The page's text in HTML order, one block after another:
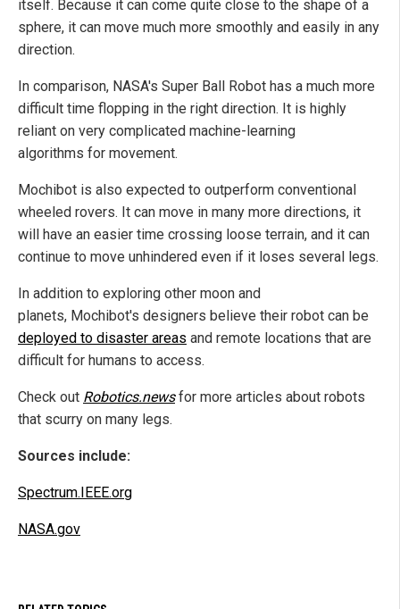
itself. Because it can come quite close to the shape of a
sphere, it can move much more smoothly and easily in any
direction.
In comparison, NASA's Super Ball Robot has a much more
difficult time flopping in the right direction. It is highly
reliant on very complicated machine-learning
algorithms for movement.
Mochibot is also expected to outperform conventional
wheeled rovers. It can move in many more directions, it
will have an easier time crossing loose terrain, and it can
continue to move unhindered even if it loses several legs.
In addition to exploring other moon and
planets, Mochibot's designers believe their robot can be
deployed to disaster areas and remote locations that are
difficult for humans to access.
Check out Robotics.newsfor more articles about robots
that scurry on many legs.
Sources include:
Spectrum.IEEE.org
NASA.gov